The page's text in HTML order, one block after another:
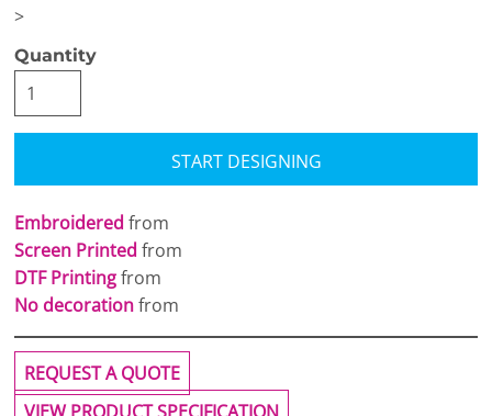
>
Quantity
START DESIGNING
Embroidered from
Screen Printed from
DTF Printingfrom
No decorationfrom
REQUEST A QUOTE